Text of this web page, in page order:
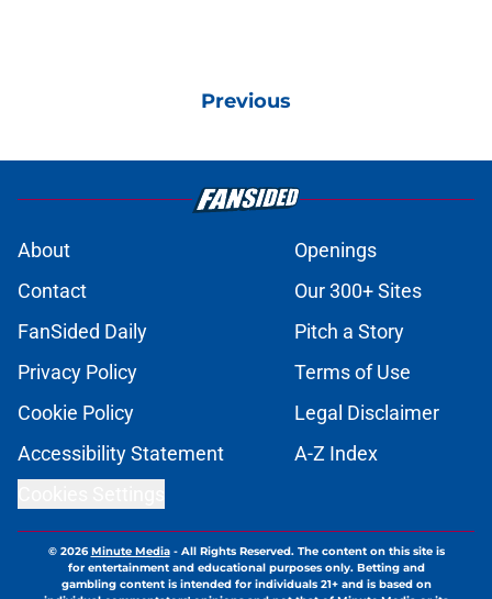
Previous
About
Openings
Contact
Our 300+ Sites
FanSided Daily
Pitch a Story
Privacy Policy
Terms of Use
Cookie Policy
Legal Disclaimer
Accessibility Statement
A-Z Index
© 2026Minute Media- All Rights Reserved. The content on this site is
for entertainment and educational purposes only. Betting and
gambling content is intended for individuals 21+ and is based on